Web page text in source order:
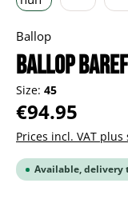
Ballop
BALLOP
Size: 45
Regular price:
€94.95
Prices incl. VAT
Available, delivery